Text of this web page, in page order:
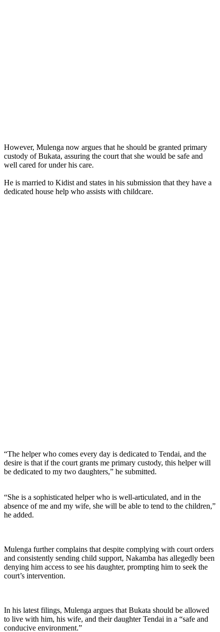
However, Mulenga now argues that he should be granted primary
custody of Bukata, assuring the court that she would be safe and
well cared for under his care.
He is married to Kidist and states in his submission that they have a
dedicated house help who assists with childcare.
“The helper who comes every day is dedicated to Tendai, and the
desire is that if the court grants me primary custody, this helper will
be dedicated to my two daughters,” he submitted.
“She is a sophisticated helper who is well-articulated, and in the
absence of me and my wife, she will be able to tend to the children,”
he added.
Mulenga further complains that despite complying with court orders
and consistently sending child support, Nakamba has allegedly been
denying him access to see his daughter, prompting him to seek the
court’s intervention.
In his latest filings, Mulenga argues that Bukata should be allowed
to live with him, his wife, and their daughter Tendai in a “safe and
conducive environment.”